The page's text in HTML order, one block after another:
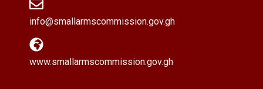
info@smallarmscommission.gov.gh
www.smallarmscommission.gov.gh